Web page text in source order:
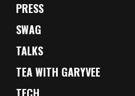
PRESS
SWAG
TALKS
TEA WITH GARYVEE